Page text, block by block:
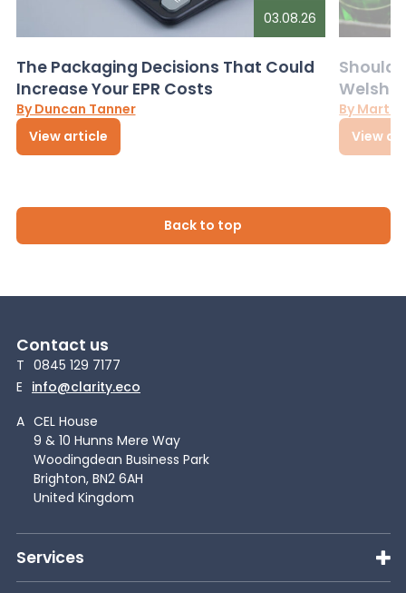
03.08.26
The Packaging Decisions That Could
Increase Your EPR Costs
By Duncan Tanner
View article
Should
Welsh
By
View
Back to top
Contact us
T 0845 129 7177
E info@clarity.eco
A CEL House
9 & 10 Hunns Mere Way
Woodingdean Business Park
Brighton, BN2 6AH
United Kingdom
Services